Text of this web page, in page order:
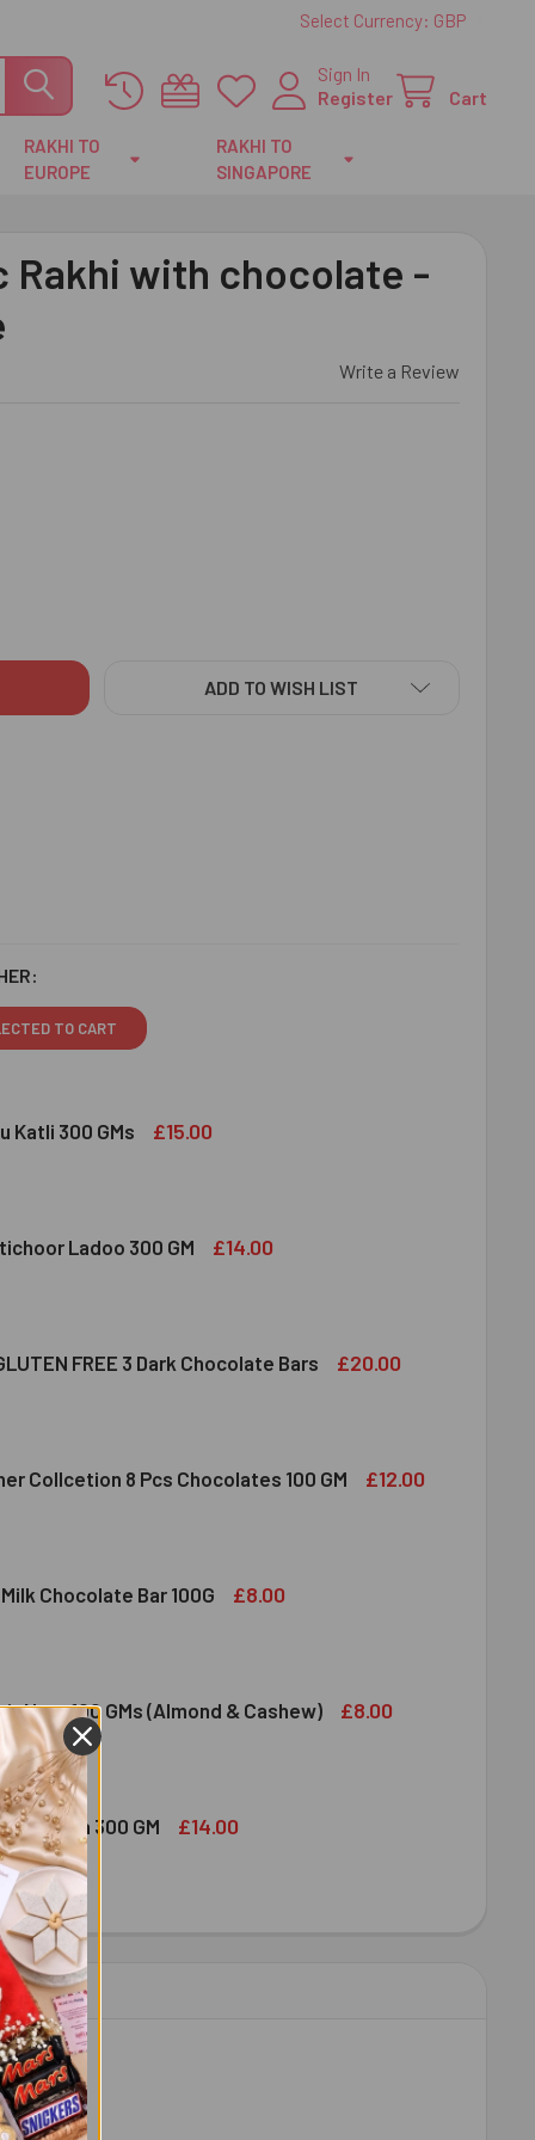
Select Currency: GBP
Sign In
Register
Cart
RAKHI TO
EUROPE
RAKHI TO
SINGAPORE
Rakhi with chocolate -
Write a Review
MAJESTIC RAKHI WITH CHOCOLATE - FOR SINGAPORE
OF ROYAL MAJESTIC RAKHI WITH CHOCOLATE - FOR
ADD TO WISH LIST
TO CART
Katli 300 GMs £15.00
KAJU KATLI 300 GMS
OF HALDIRAM KAJU KATLI 300 GMS
Ladoo 300 GM £14.00
MOTICHOOR LADOO 300 GM
OF HALDIRAM MOTICHOOR LADOO 300 GM
FREE 3 Dark Chocolate Bars £20.00
GLUTEN FREE 3 DARK CHOCOLATE BARS
OF INCLUSION GLUTEN FREE 3 DARK CHOCOLATE BARS
Collcetion 8 Pcs Chocolates 100 GM £12.00
ROCHER COLLCETION 8 PCS CHOCOLATES 100 GM
OF FERRERO ROCHER COLLCETION 8 PCS CHOCOLATES
Chocolate Bar 100G £8.00
LINDOR MILK CHOCOLATE BAR 100G
OF LINDT LINDOR MILK CHOCOLATE BAR 100G
Nuts 100 GMs (Almond & Cashew) £8.00
DRY FRUIT NUTS 100 GMS (ALMOND & CASHEW)
OF MIXED DRY FRUIT NUTS 100 GMS (ALMOND & CASHEW)
Halwa 300 GM £14.00
HABSHI HALWA 300 GM
OF HALDIRAM HABSHI HALWA 300 GM